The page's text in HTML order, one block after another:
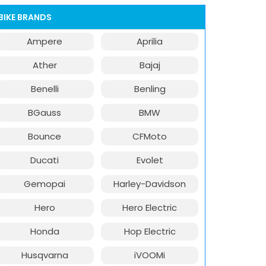
BRANDS
Ampere
Aprilia
Ather
Bajaj
Benelli
Benling
BGauss
BMW
Bounce
CFMoto
Ducati
Evolet
Gemopai
Harley-Davidson
Hero
Hero Electric
Honda
Hop Electric
Husqvarna
iVOOMi